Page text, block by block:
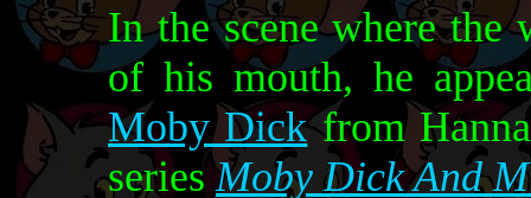
In the scene where the
of his mouth, he
Moby Dickfrom
seriesMoby Dick And